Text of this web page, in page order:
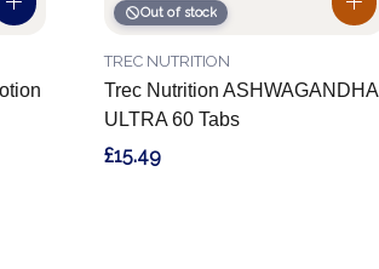
Out of stock
Trec Nutrition ASHWAGANDHA
ULTRA 60 Tabs
TREC NUTRITION
£15.49